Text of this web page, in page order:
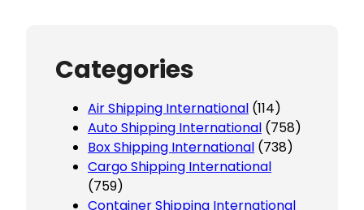
Categories
Air Shipping International (114)
Auto Shipping International (758)
Box Shipping International (738)
Cargo Shipping International
(759)
Container Shipping International